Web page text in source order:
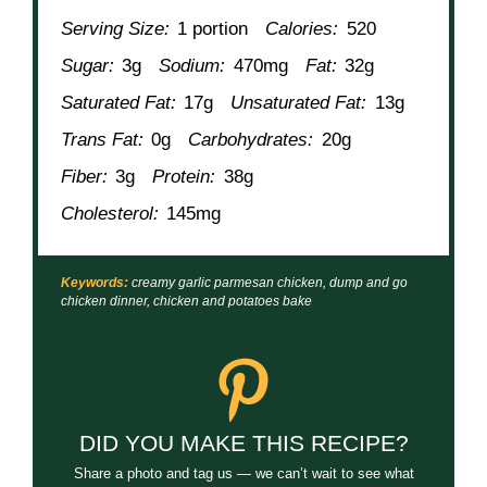
Serving Size: 1 portion Calories: 520
Sugar: 3g Sodium: 470mg Fat: 32g
Saturated Fat: 17g Unsaturated Fat: 13g
Trans Fat: 0g Carbohydrates: 20g
Fiber: 3g Protein: 38g
Cholesterol: 145mg
Keywords: creamy garlic parmesan chicken, dump and go
chicken dinner, chicken and potatoes bake
DID YOU MAKE THIS RECIPE?
Share a photo and tag us — we can’t wait to see what